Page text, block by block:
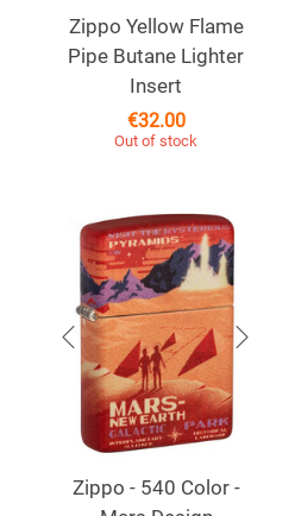
Zippo Yellow Flame
Pipe Butane Lighter
Insert
€32.00
Out of stock
Zippo - 540 Color -